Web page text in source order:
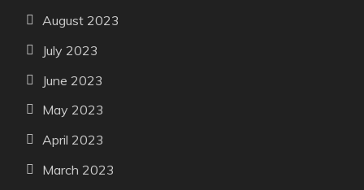
August 2023
July 2023
June 2023
May 2023
April 2023
March 2023